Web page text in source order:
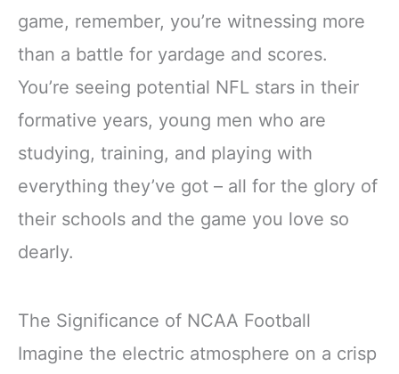
game, remember, you’re witnessing more
than a battle for yardage and scores.
You’re seeing potential NFL stars in their
formative years, young men who are
studying, training, and playing with
everything they’ve got – all for the glory of
their schools and the game you love so
dearly.
The Significance of NCAA Football
Imagine the electric atmosphere on a crisp